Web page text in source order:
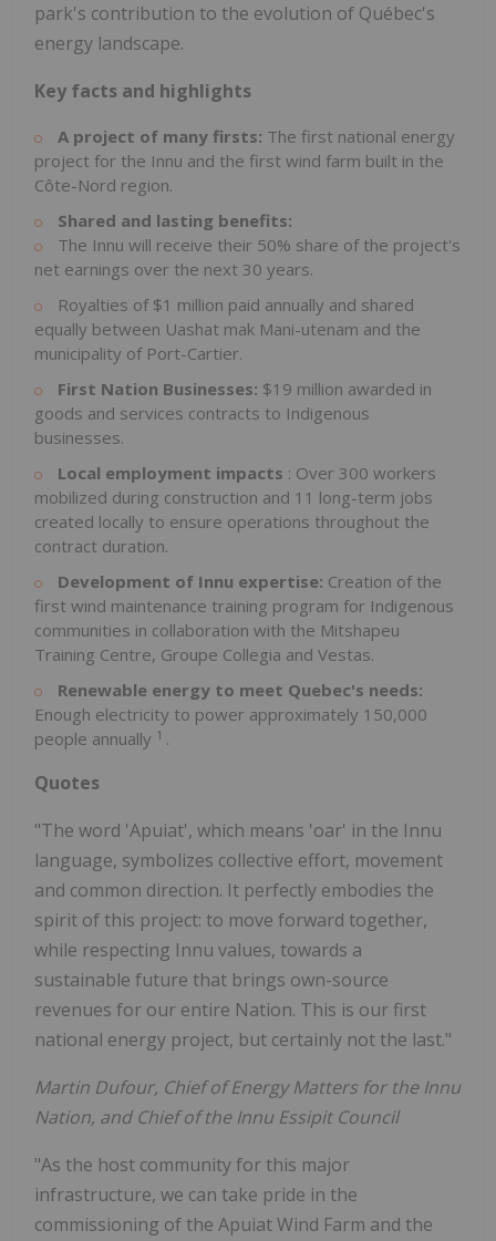
park's contribution to the evolution of Québec's
energy landscape.
Key facts and highlights
A project of many firsts: The first national energy
project for the Innu and the first wind farm built in the
Côte-Nord region.
Shared and lasting benefits:
The Innu will receive their 50% share of the project's
net earnings over the next 30 years.
Royalties of $1 million paid annually and shared
equally between Uashat mak Mani-utenam and the
municipality of Port-Cartier.
First Nation Businesses: $19 million awarded in
goods and services contracts to Indigenous
businesses.
Local employment impacts : Over 300 workers
mobilized during construction and 11 long-term jobs
created locally to ensure operations throughout the
contract duration.
Development of Innu expertise: Creation of the
first wind maintenance training program for Indigenous
communities in collaboration with the Mitshapeu
Training Centre, Groupe Collegia and Vestas.
Renewable energy to meet Quebec's needs:
Enough electricity to power approximately 150,000
people annually 1 .
Quotes
"The word 'Apuiat', which means 'oar' in the Innu
language, symbolizes collective effort, movement
and common direction. It perfectly embodies the
spirit of this project: to move forward together,
while respecting Innu values, towards a
sustainable future that brings own-source
revenues for our entire Nation. This is our first
national energy project, but certainly not the last."
Martin Dufour, Chief of Energy Matters for the Innu
Nation, and Chief of the Innu Essipit Council
"As the host community for this major
infrastructure, we can take pride in the
commissioning of the Apuiat Wind Farm and the